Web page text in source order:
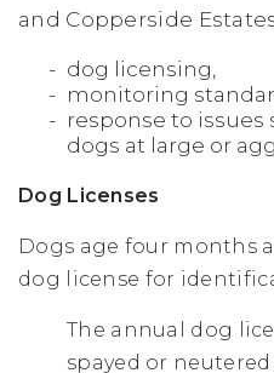
and Copperside
dog licensing,
monitoring
response to issues
dogs at large or
Dog Licenses
Dogs age four months
dog license for
The annual dog
spayed or neutered